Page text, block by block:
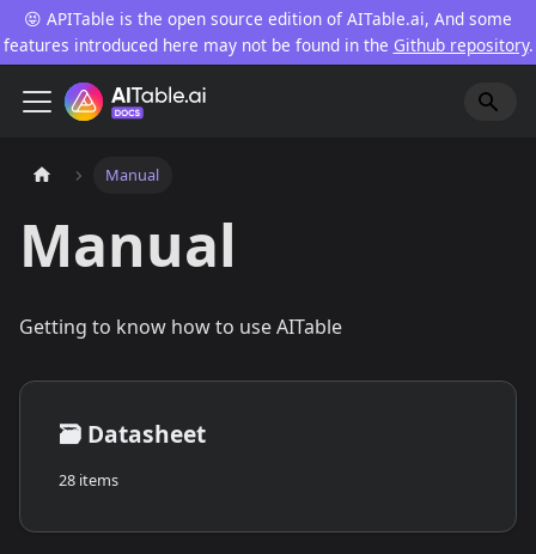
😝 APITable is the open source edition of AITable.ai, And some
features introduced here may not be found in the Github repository.
Manual
Manual
Getting to know how to use AITable
🗃️ Datasheet
28 items